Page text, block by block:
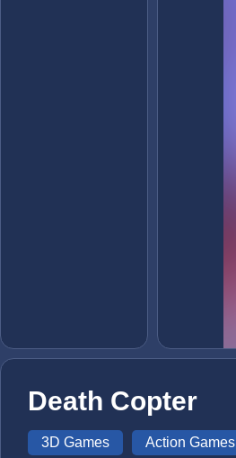
Death Copter
3D Games Action Games